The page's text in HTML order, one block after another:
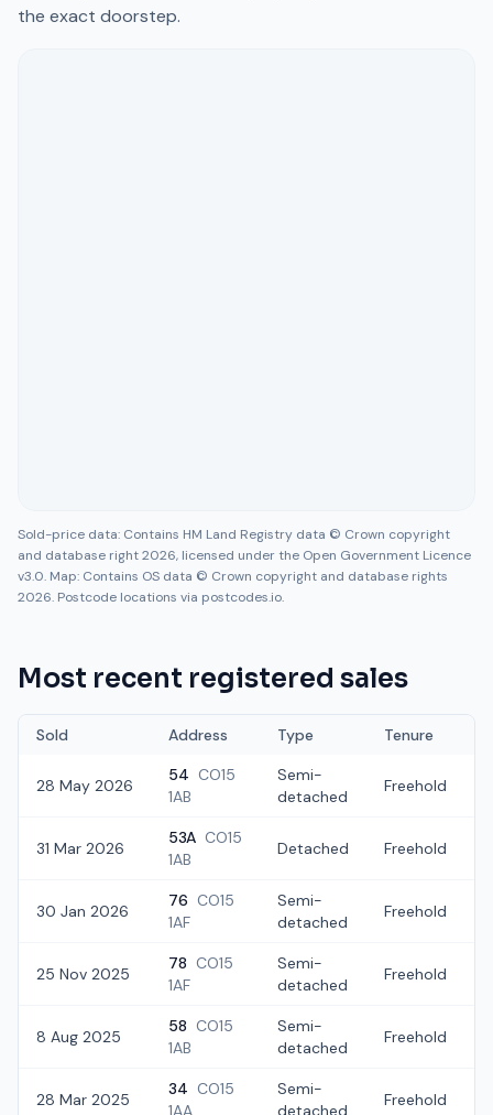
the exact doorstep.
Sold-price data: Contains HM Land Registry data © Crown copyright
and database right 2026, licensed under the Open Government Licence
v3.0. Map: Contains OS data © Crown copyright and database rights
2026. Postcode locations via postcodes.io.
Most recent registered sales
Sold Address Type Tenure
28 May 2026
54 CO15
1AB
Semi-
detached
Freehold
31 Mar 2026
53A CO15
1AB
Detached Freehold
30 Jan 2026
76 CO15
1AF
Semi-
detached
Freehold
25 Nov 2025
78 CO15
1AF
Semi-
detached
Freehold
8 Aug 2025
58 CO15
1AB
Semi-
detached
Freehold
28 Mar 2025
34 CO15
1AA
Semi-
detached
Freehold